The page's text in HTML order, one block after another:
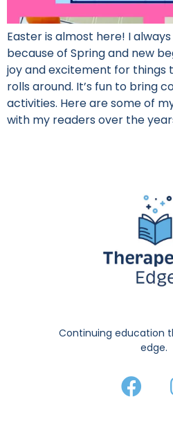
Easter is almost here! I
because of Spring and new
joy and excitement for things
rolls around. It’s fun to bring
activities. Here are some of
with my readers over the
Continuing education
edge.